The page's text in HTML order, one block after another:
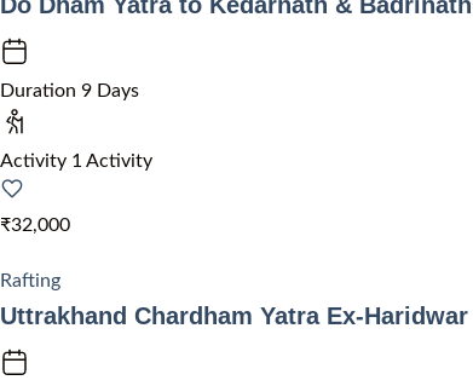
Duration 9 Days
Activity 1 Activity
₹32,000
Rafting
Uttrakhand Chardham Yatra Ex-Haridwar